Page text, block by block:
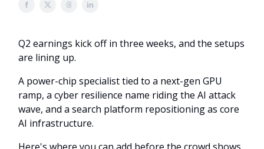
Q2 earnings kick off in three weeks, and the setups
are lining up.
A power-chip specialist tied to a next-gen GPU
ramp, a cyber resilience name riding the AI attack
wave, and a search platform repositioning as core
AI infrastructure.